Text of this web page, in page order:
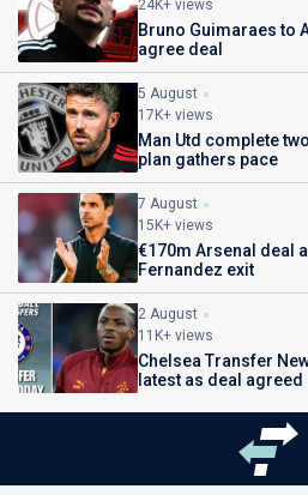
24K+ views
Bruno Guimaraes to
agree deal
5 August
17K+ views
Man Utd complete
plan gathers pace
7 August
15K+ views
€170m Arsenal deal
Fernandez exit
2 August
11K+ views
Chelsea Transfer
latest as deal agreed